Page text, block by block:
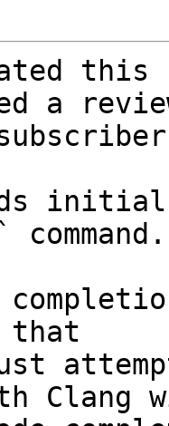
a
initial
that
Clang